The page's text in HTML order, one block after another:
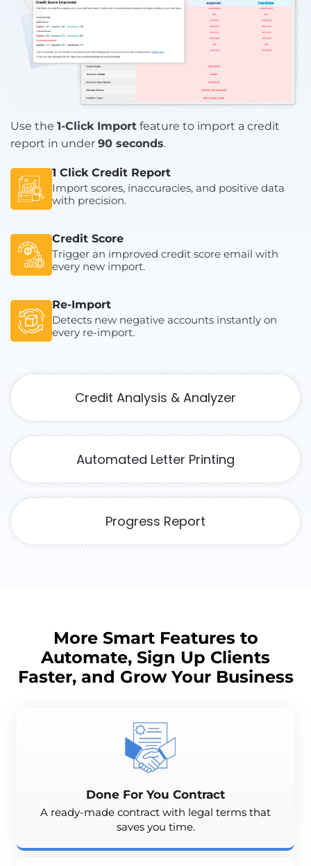
Credit Analysis & Analyzer
Automated Letter Printing
Progress Report
Use the 1-Click Import feature to import a credit
report in under 90 seconds.
1 Click Credit Report
Import scores, inaccuracies, and positive data
with precision.
Credit Score
Trigger an improved credit score email with
every new import.
Re-Import
Detects new negative accounts instantly on
every re-import.
More Smart Features to
Automate, Sign Up Clients
Faster, and GrowYour Business
Done For You Contract
A ready-made contract with legal terms that
saves you time.